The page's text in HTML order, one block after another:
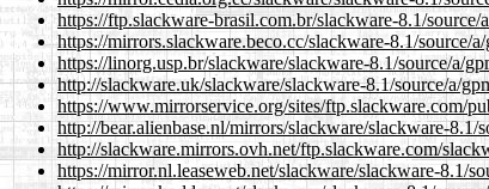
https://ftp.slackware-brasil.com.br/slackware-8.1/source/
https://mirrors.slackware.beco.cc/slackware-8.1/source/
https://linorg.usp.br/slackware/slackware-8.1/source/a/
http://slackware.uk/slackware/slackware-8.1/source/a/
https://www.mirrorservice.org/sites/ftp.slackware.com/
http://bear.alienbase.nl/mirrors/slackware/slackware-8.1/
http://slackware.mirrors.ovh.net/ftp.slackware.com/
https://mirror.nl.leaseweb.net/slackware/slackware-8.1/